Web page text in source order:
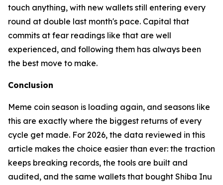
touch anything, with new wallets still entering every
round at double last month's pace. Capital that
commits at fear readings like that are well
experienced, and following them has always been
the best move to make.
Conclusion
Meme coin season is loading again, and seasons like
this are exactly where the biggest returns of every
cycle get made. For 2026, the data reviewed in this
article makes the choice easier than ever: the traction
keeps breaking records, the tools are built and
audited, and the same wallets that bought Shiba Inu